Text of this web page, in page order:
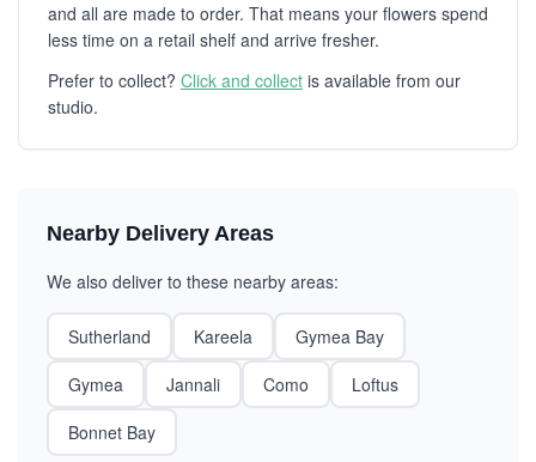
and all are made to order. That means your flowers spend
less time on a retail shelf and arrive fresher.
Prefer to collect? Click and collect is available from our
studio.
Nearby Delivery Areas
We also deliver to these nearby areas:
Sutherland Kareela
Gymea Bay
Gymea
Jannali Como
Loftus
Bonnet Bay